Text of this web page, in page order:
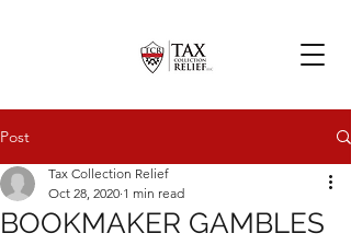
Post
BOOKMAKER GAMBLES
Tax Collection Relief
Oct 28, 2020 1 min read